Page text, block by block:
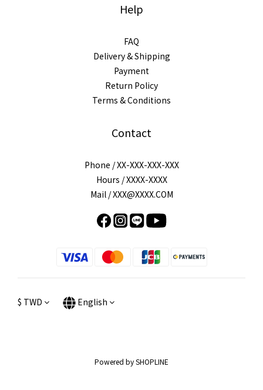
Help
FAQ
Delivery & Shipping
Payment
Return Policy
Terms & Conditions
Contact
Phone / XX-XXX-XXX-XXX
Hours / XXXX-XXXX
Mail / XXX@XXXX.COM
$ TWD English
Powered by SHOPLINE